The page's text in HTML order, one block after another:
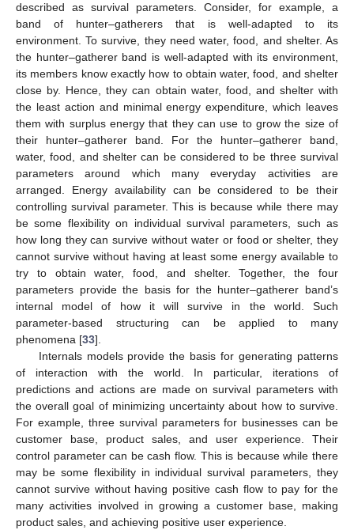
described as survival parameters. Consider, for example, a
band of hunter–gatherers that is well-adapted to its
environment. To survive, they need water, food, and shelter. As
the hunter–gatherer band is well-adapted with its environment,
its members know exactly how to obtain water, food, and shelter
close by. Hence, they can obtain water, food, and shelter with
the least action and minimal energy expenditure, which leaves
them with surplus energy that they can use to grow the size of
their hunter–gatherer band. For the hunter–gatherer band,
water, food, and shelter can be considered to be three survival
parameters around which many everyday activities are
arranged. Energy availability can be considered to be their
controlling survival parameter. This is because while there may
be some flexibility on individual survival parameters, such as
how long they can survive without water or food or shelter, they
cannot survive without having at least some energy available to
try to obtain water, food, and shelter. Together, the four
parameters provide the basis for the hunter–gatherer band’s
internal model of how it will survive in the world. Such
parameter-based structuring can be applied to many
phenomena [33].
Internals models provide the basis for generating patterns
of interaction with the world. In particular, iterations of
predictions and actions are made on survival parameters with
the overall goal of minimizing uncertainty about how to survive.
For example, three survival parameters for businesses can be
customer base, product sales, and user experience. Their
control parameter can be cash flow. This is because while there
may be some flexibility in individual survival parameters, they
cannot survive without having positive cash flow to pay for the
many activities involved in growing a customer base, making
product sales, and achieving positive user experience.